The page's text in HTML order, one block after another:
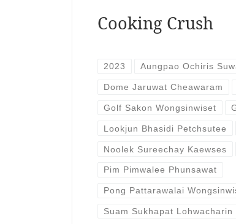
Cooking Crush
2023 Aungpao Ochiris
Dome Jaruwat Cheawaram
Golf Sakon Wongsinwiset
Lookjun Bhasidi Petchsutee
Noolek Sureechay Kaewses
Pim Pimwalee Phunsawat
Pong Pattarawalai
Suam Sukhapat Lohwacharin